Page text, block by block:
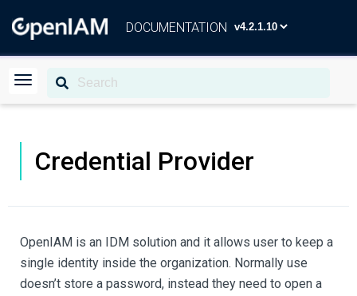
DOCUMENTATION
Credential Provider
OpenIAM is an IDM solution and it allows user to keep a
single identity inside the organization. Normally use
doesn’t store a password, instead they need to open a